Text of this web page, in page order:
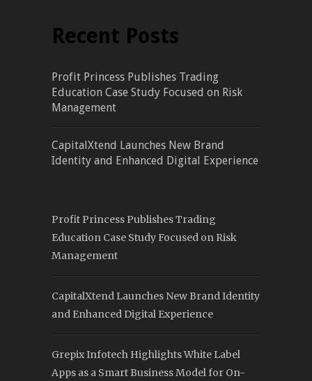
Recent Posts
Profit Princess Publishes Trading
Education Case Study Focused on Risk
Management
CapitalXtend Launches New Brand
Identity and Enhanced Digital Experience
Profit Princess Publishes Trading
Education Case Study Focused on Risk
Management
CapitalXtend Launches New Brand Identity
and Enhanced Digital Experience
Grepix Infotech Highlights White Label
Apps as a Smart Business Model for On-